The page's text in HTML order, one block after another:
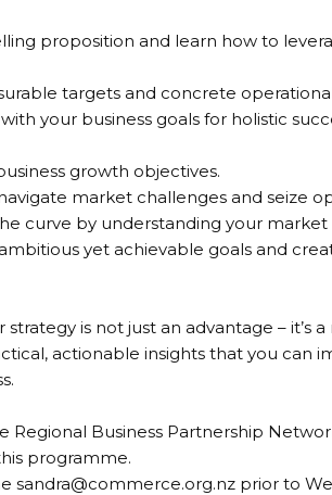
proposition and learn how to
targets and concrete
your business goals for holistic
growth objectives.
market challenges and seize
curve by understanding your market
yet achievable goals and
is not just an advantage – it’s a
actionable insights that you can
Regional Business Partnership
programme.
prior to